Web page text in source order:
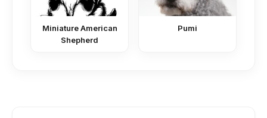
Miniature American
Shepherd
Pumi